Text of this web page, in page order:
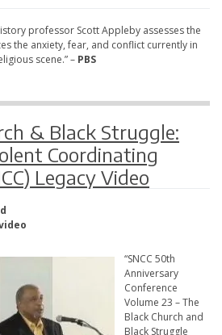
professor Scott Appleby assesses the
the anxiety, fear, and conflict currently in
scene.” – PBS
& Black Struggle:
Coordinating
Legacy Video
“SNCC 50th
Anniversary
Conference
Volume 23 – The
Black Church and
Black Struggle